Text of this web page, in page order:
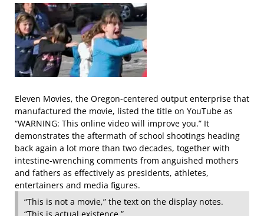
Eleven Movies, the Oregon-centered output enterprise that
manufactured the movie, listed the title on YouTube as
“WARNING: This online video will improve you.” It
demonstrates the aftermath of school shootings heading
back again a lot more than two decades, together with
intestine-wrenching comments from anguished mothers
and fathers as effectively as presidents, athletes,
entertainers and media figures.
“This is not a movie,” the text on the display notes.